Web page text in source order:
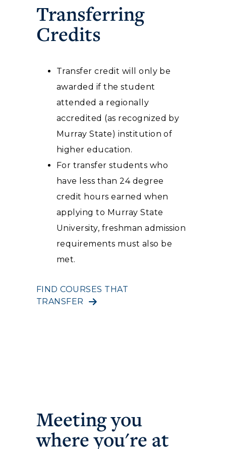
Transferring
Credits
Transfer credit will only be
awarded if the student
attended a regionally
accredited (as recognized by
Murray State) institution of
higher education.
For transfer students who
have less than 24 degree
credit hours earned when
applying to Murray State
University, freshman admission
requirements must also be
met.
FIND COURSES THAT
TRANSFER
Meeting you
where you're at